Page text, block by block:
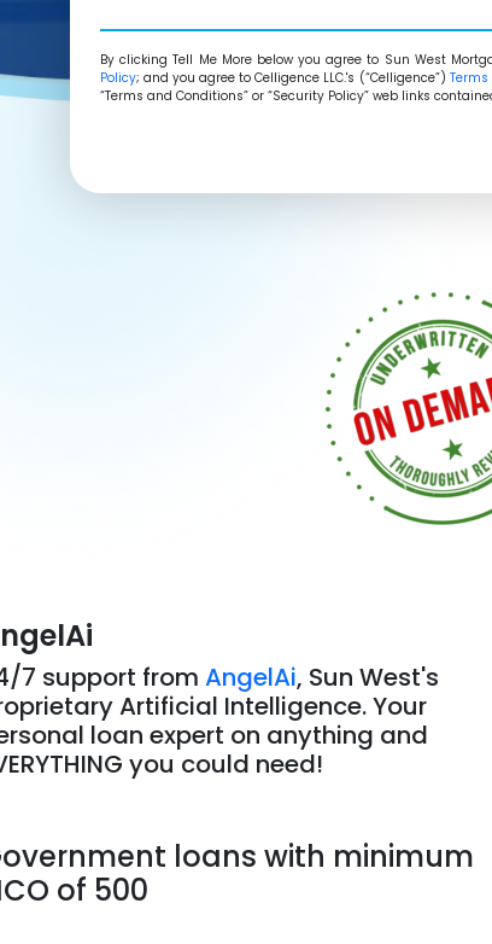
Byclicking Tell Me Morebelow you agree to Sun West
Policy; and you agree to Celligence LLC.'s (“Celligence”)
“Terms and Conditions” or “Security Policy” web links
7 support fromAngelAi, Sun West's
Artificial Intelligence. Your
loan expert on anything and
you could need!
loans with minimum
of 500